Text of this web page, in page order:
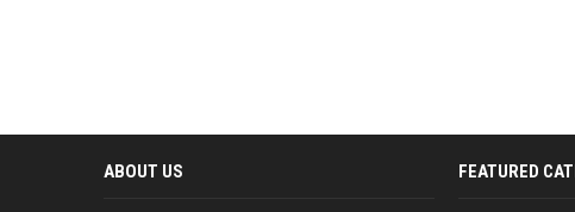
ABOUT US FEATURED